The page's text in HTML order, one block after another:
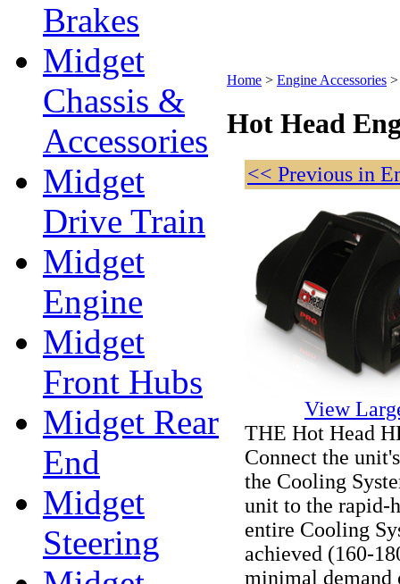
Brakes
Midget
Chassis &
Accessories
Midget
Drive Train
Midget
Engine
Midget
Front Hubs
Midget Rear
End
Midget
Steering
Home > Engine Accessories
Hot Head
<< Previous in
View
THE Hot Head
Connect the
the Cooling
unit to the rapid-
entire Cooling
achieved (160-
minimal demand